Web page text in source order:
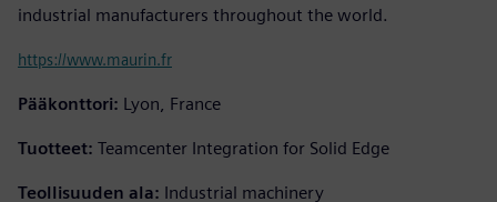
industrial manufacturers throughout the world.
https://www.maurin.fr
Pääkonttori: Lyon, France
Tuotteet: Teamcenter Integration for Solid Edge
Teollisuuden ala: Industrial machinery